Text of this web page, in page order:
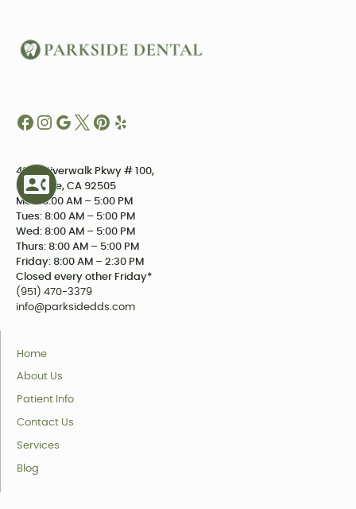
4234 Riverwalk Pkwy # 100,
Riverside, CA 92505
Mon: 8:00 AM – 5:00 PM
Tues: 8:00 AM – 5:00 PM
Wed: 8:00 AM – 5:00 PM
Thurs: 8:00 AM – 5:00 PM
Friday: 8:00 AM – 2:30 PM
Closed every other Friday*
(951) 470-3379
info@parksidedds.com
Home
About Us
Patient Info
Contact Us
Services
Blog